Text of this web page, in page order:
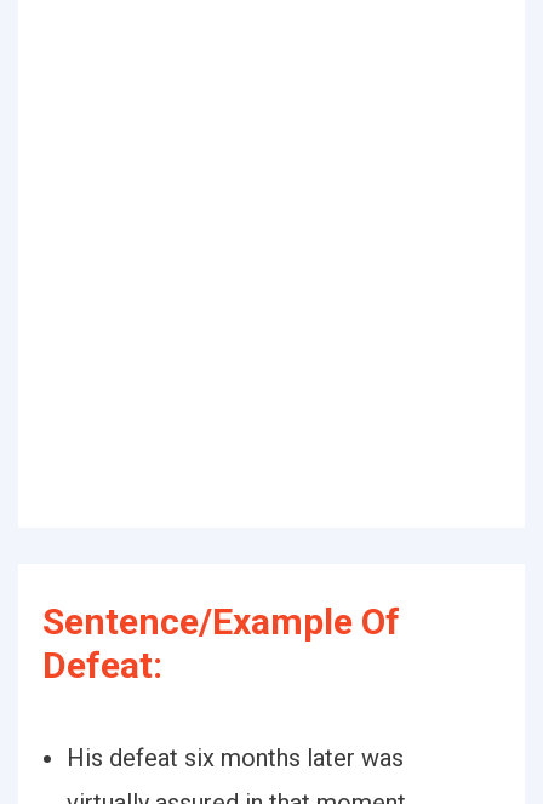
Sentence/Example Of
Defeat:
His defeat six months later was